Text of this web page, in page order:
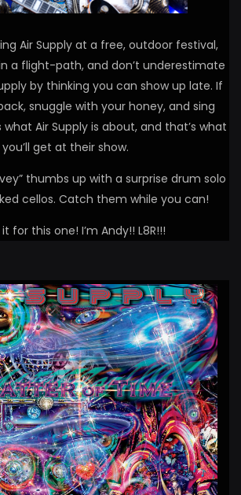
Air Supply at a free, outdoor festival,
a flight-path, and don’t underestimate
by thinking you can show up late. If
snuggle with your honey, and sing
what Air Supply is about, and that’s what
you’ll get at their show.
thumbs up with a surprise drum solo
cellos. Catch them while you can!
it for this one! I’m Andy!! L8R!!!